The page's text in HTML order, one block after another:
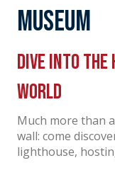
Museum
Dive into
world
Much more than
wall: come
lighthouse,